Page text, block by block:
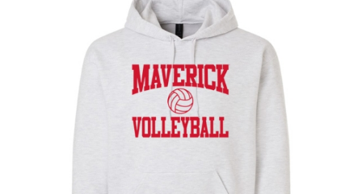
Nebraska | The Good Life
Westside Warriors